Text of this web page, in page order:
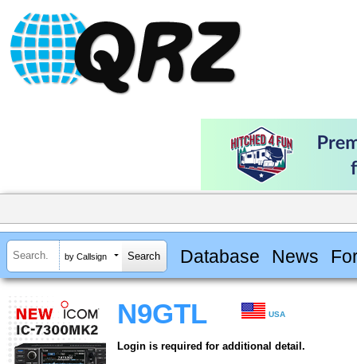
by Callsign Database News
N9GTL USA
Login is required for additional detail.